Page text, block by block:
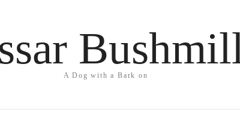
A Dog with a Bark on